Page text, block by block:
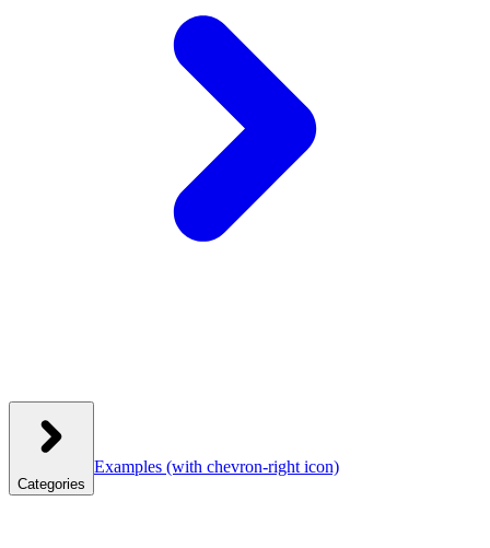
Categories
Examples (with chevron-right icon)